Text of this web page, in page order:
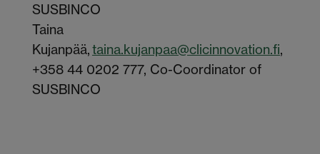
SUSBINCO
Taina
Kujanpää,taina.kujanpaa@clicinnovation.fi,
+358 44 0202 777, Co-Coordinator of
SUSBINCO